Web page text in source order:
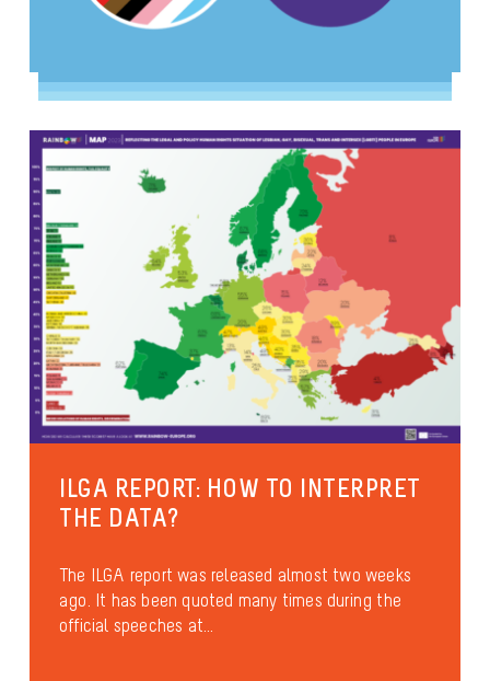
ILGA REPORT: HOW TO INTERPRET
THE DATA?
The ILGA report was released almost two weeks
ago. It has been quoted many times during the
official speeches at...